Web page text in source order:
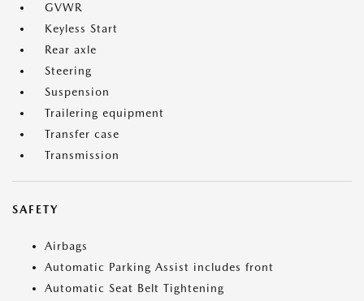
GVWR
Keyless Start
Rear axle
Steering
Suspension
Trailering equipment
Transfer case
Transmission
SAFETY
Airbags
Automatic Parking Assist includes front
Automatic Seat Belt Tightening